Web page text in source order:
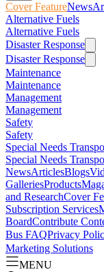
Cover FeatureNews
Alternative Fuels
Alternative Fuels
Disaster Response
Disaster Response
Maintenance
Maintenance
Management
Management
Safety
Safety
Special Needs
Special Needs
NewsArticlesBlogs
GalleriesProducts
and ResearchCover
Subscription Services
BoardContribute
Bus FAQPrivacy
Marketing Solutions
MENU